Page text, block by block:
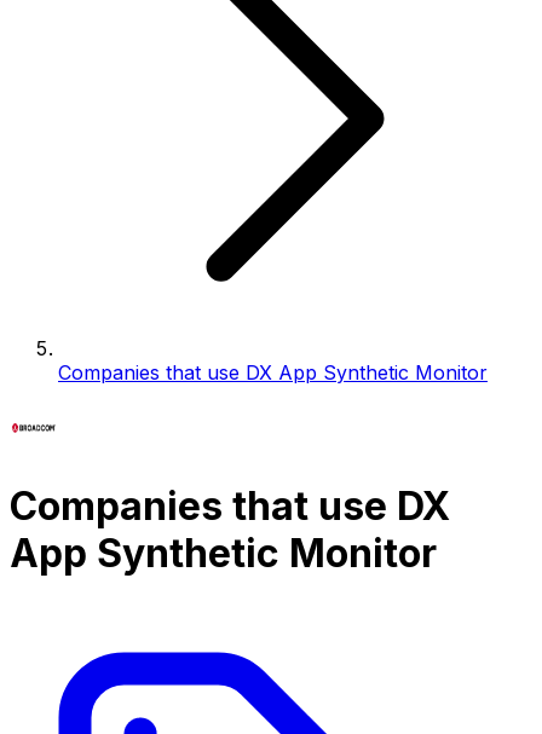
Companies that use DX App Synthetic Monitor
Companies that use DX
App Synthetic Monitor